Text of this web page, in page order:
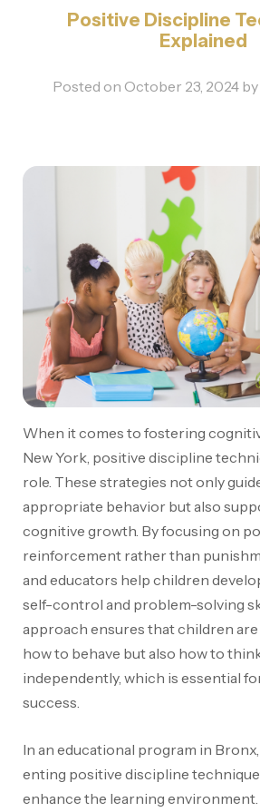
Positive Discipline
Explained
Posted on October 23, 2024 by
When it comes to fostering
New York, positive discipline
role. These strategies not only
appropriate behavior but also
cognitive growth. By focusing on
reinforcement rather than
and educators help children
self-control and problem-solving
approach ensures that children
how to behave but also how to
independently, which is essential
success.
In an educational program in
enting positive discipline
enhance the learning environment